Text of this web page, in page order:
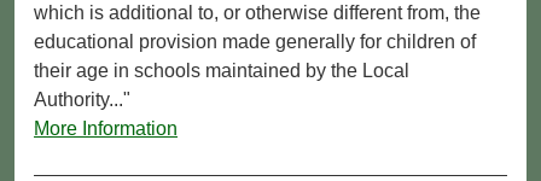
which is additional to, or otherwise different from, the
educational provision made generally for children of
their age in schools maintained by the Local
Authority..."
More Information